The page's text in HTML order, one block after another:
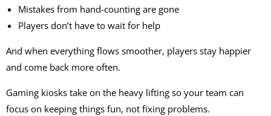
Mistakes from hand-counting are gone
Players don’t have to wait for help
And when everything flows smoother, players stay happier
and come back more often.
Gaming kiosks take on the heavy lifting so your team can
focus on keeping things fun, not fixing problems.